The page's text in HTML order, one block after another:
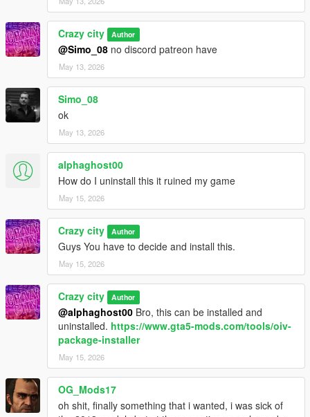
Crazy city Author
@Simo_08 no discord patreon have
May 13, 2026
Simo_08
ok
May 13, 2026
alphaghost00
How do I uninstall this it ruined my game
May 15, 2026
Crazy city Author
Guys You have to decide and install this.
May 15, 2026
Crazy city Author
@alphaghost00 Bro, this can be installed and
uninstalled. https://www.gta5-mods.com/tools/oiv-
package-installer
May 15, 2026
OG_Mods17
oh shit, finally something that i wanted, i was sick of